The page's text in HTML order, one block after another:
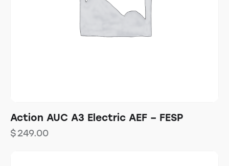
Action AUC A3 Electric AEF – FESP
$249.00